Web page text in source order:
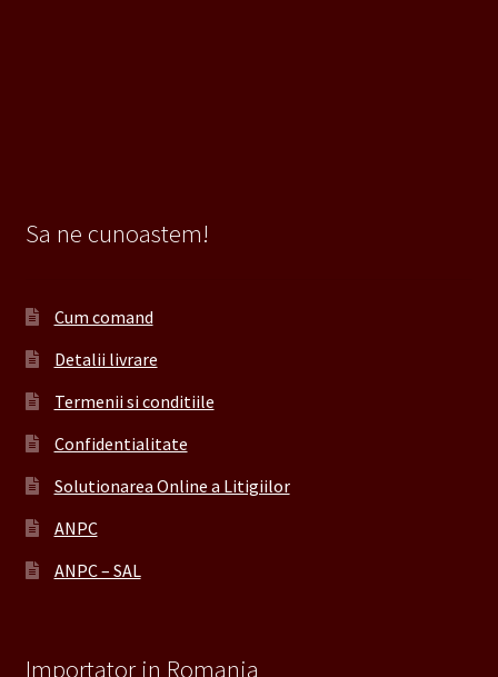
Sa ne cunoastem!
Cum comand
Detalii livrare
Termenii si conditiile
Confidentialitate
Solutionarea Online a Litigiilor
ANPC
ANPC – SAL
Importator in Romania